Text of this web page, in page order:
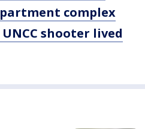
complex
shooter lived